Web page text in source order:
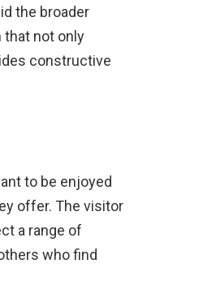
the broader
that not only
constructive
to be enjoyed
offer. The visitor
a range of
who find